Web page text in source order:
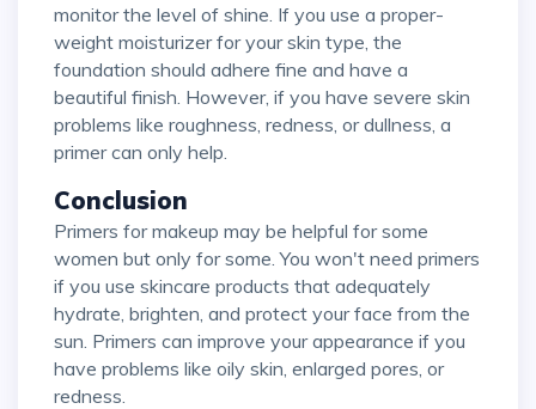
monitor the level of shine. If you use a proper-
weight moisturizer for your skin type, the
foundation should adhere fine and have a
beautiful finish. However, if you have severe skin
problems like roughness, redness, or dullness, a
primer can only help.
Conclusion
Primers for makeup may be helpful for some
women but only for some. You won't need primers
if you use skincare products that adequately
hydrate, brighten, and protect your face from the
sun. Primers can improve your appearance if you
have problems like oily skin, enlarged pores, or
redness.